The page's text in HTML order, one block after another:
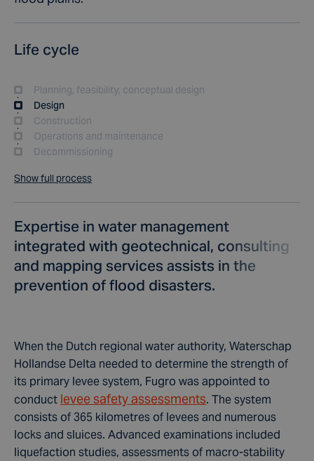
Life cycle
Planning, feasibility, conceptual design
Design
Construction
Operations and maintenance
Decommissioning
Show full process
Expertise in water management
integrated with geotechnical, consulting
and mapping services assists in the
prevention of flood disasters.
When the Dutch regional water authority, Waterschap
Hollandse Delta needed to determine the strength of
its primary levee system, Fugro was appointed to
conduct levee safety assessments. The system
consists of 365 kilometres of levees and numerous
locks and sluices. Advanced examinations included
liquefaction studies, assessments of macro-stability